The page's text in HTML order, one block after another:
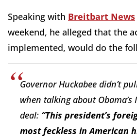
Speaking with Breitbart News
weekend, he alleged that the
implemented, would do the
Governor Huckabee didn’t
when talking about
deal: “This president’s
most feckless in American